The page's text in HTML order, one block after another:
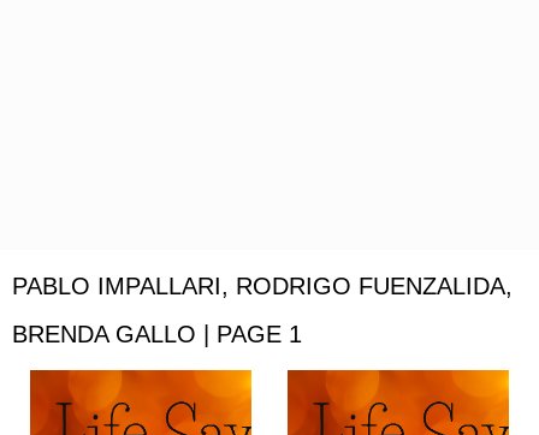
PABLO IMPALLARI, RODRIGO FUENZALIDA,
BRENDA GALLO | PAGE 1